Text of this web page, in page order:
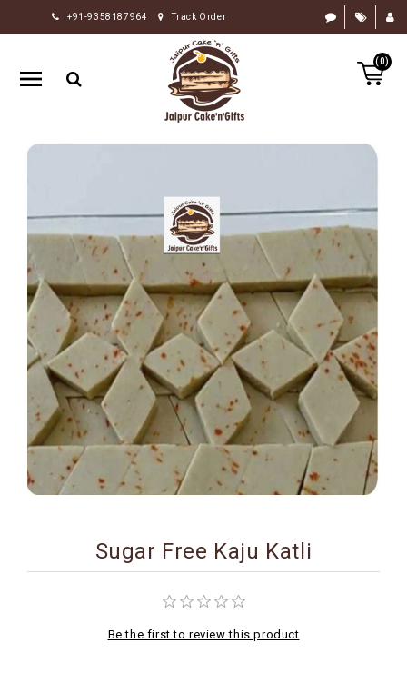
+91-9358187964 Track Order
(0)
HOME
RAKHI
GIFTS
GIFTS
OCCASION
PERSONALIZE
GIFTS
INDIAN
SWEETS
BIRTHDAY
COMBO
Sugar Free Kaju Katli
Be the first to review this product